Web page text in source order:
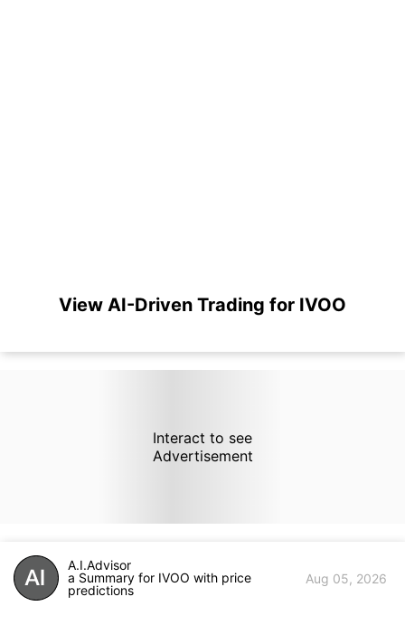
View AI-Driven Trading for IVOO
Interact to see
Advertisement
A.I.Advisor
a Summary for IVOO with price
predictions
Aug 05, 2026